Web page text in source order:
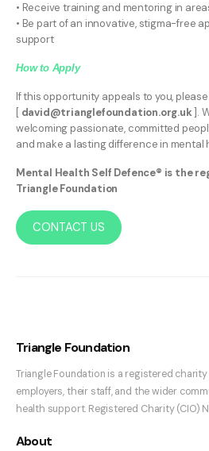
• Receive training and mentoring in
• Be part of an innovative, stigma-free
support
How to Apply
If this opportunity appeals to you,
[ david@trianglefoundation.org.uk].
welcoming passionate, committed
and make a lasting difference in mental
Mental Health Self Defence® is the
Triangle Foundation
CONTACT US
Triangle Foundation
Triangle Foundation is a registered
employers, their staff, and the wider
health support. Registered Charity (CIO)
About